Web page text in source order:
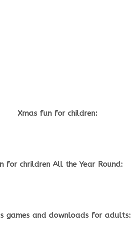
Xmas fun for children:
for chrildren All the Year Round:
games and downloads for adults: